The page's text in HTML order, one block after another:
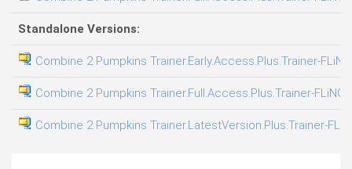
Standalone Versions:
Combine 2 Pumpkins Trainer.Early.Access.Plus.Trainer-FLiNG
Combine 2 Pumpkins Trainer.Full.Access.Plus.Trainer-FLiNG
Combine 2 Pumpkins Trainer.LatestVersion.Plus.Trainer-